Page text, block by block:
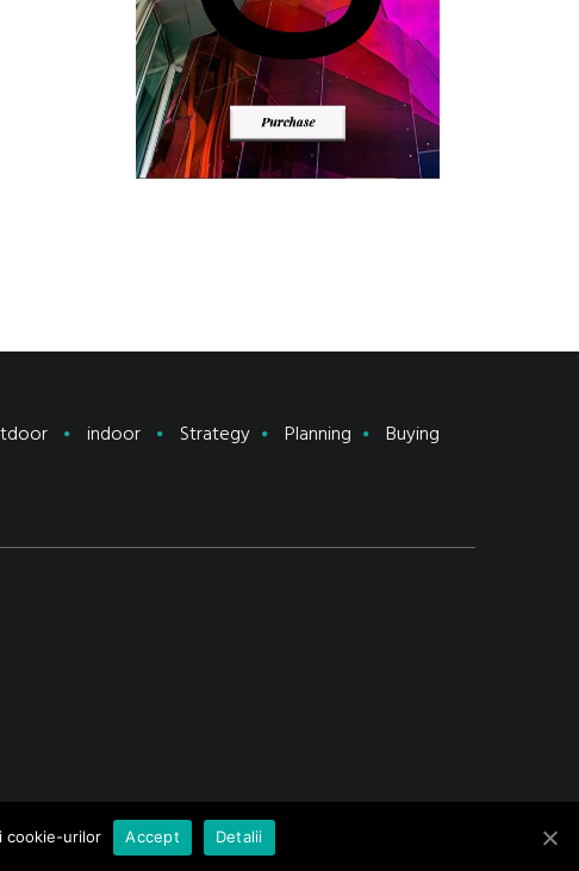
indoor Strategy Planning Buying
cookie-urilor Accept Detalii